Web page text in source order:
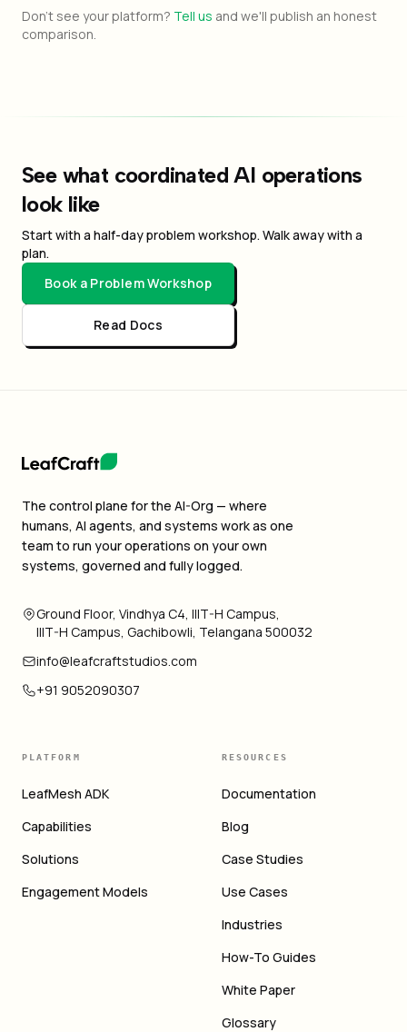
Don't see your platform? Tell us and we'll publish an honest
comparison.
See what coordinated AI operations
look like
Start with a half-day problem workshop. Walk away with a
plan.
Book a Problem Workshop
Read Docs
The control plane for the AI-Org — where
humans, AI agents, and systems work as one
team to run your operations on your own
systems, governed and fully logged.
Ground Floor, Vindhya C4, IIIT-H Campus,
IIIT-H Campus, Gachibowli, Telangana 500032
info@leafcraftstudios.com
+91 9052090307
PLATFORM
LeafMesh ADK
Capabilities
Solutions
Engagement Models
RESOURCES
Documentation
Blog
Case Studies
Use Cases
Industries
How-To Guides
White Paper
Glossary